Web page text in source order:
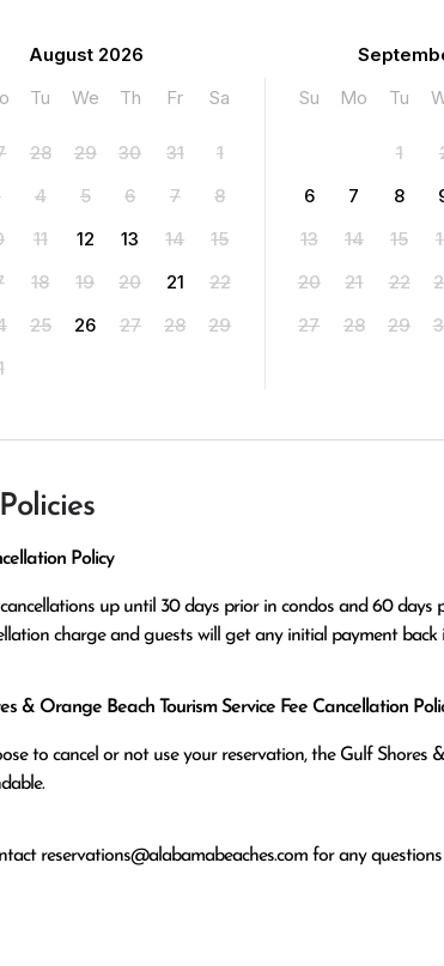
August 2026
Tu We Th Fr Sa
28 29 30 31
1
4 5 6 7
8
11 12 13 14
15
18 19 20 21
22
25 26 27 28
29
Su
Mo Tu
1
6
7 8
13
14 15
20
21 22
27
28 29
Policy
up until 30 days prior in condos and 60 days
charge and guests will get any initial payment back
& Orange Beach Tourism Service Fee Cancellation
to cancel or not use your reservation, the Gulf Shores
reservations@alabamabeaches.com for any